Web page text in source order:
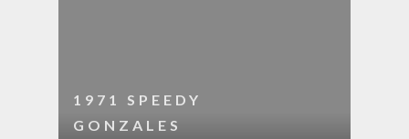
1971 SPEEDY
GONZALES